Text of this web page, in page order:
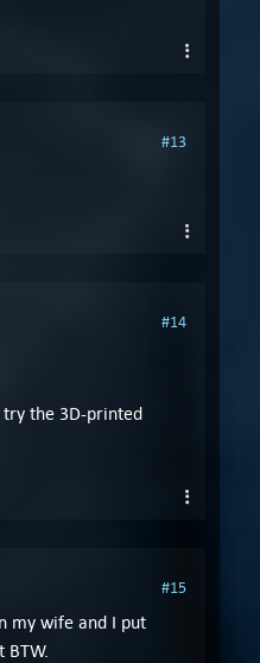
#13
#14
try the 3D-printed
#15
my wife and I put